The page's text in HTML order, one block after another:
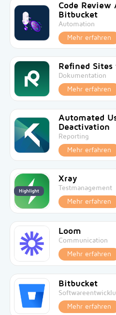
Code Review
Bitbucket
Automation
Mehr erfahren
Refined Sites
Dokumentation
Mehr erfahren
Automated
Deactivation
Reporting
Mehr erfahren
Highlight
Xray
Testmanagement
Mehr erfahren
Loom
Communication
Mehr erfahren
Bitbucket
Mehr erfahren